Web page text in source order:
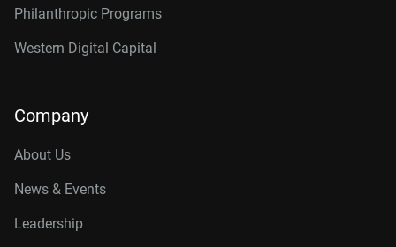
Philanthropic Programs
Western Digital Capital
Company
About Us
News & Events
Leadership